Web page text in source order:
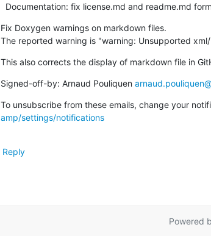
Documentation: fix license.md and readme.md
Fix Doxygen warnings on markdown files.
The reported warning is "warning: Unsupported
This also corrects the display of markdown file in
Signed-off-by: Arnaud Pouliquen
To unsubscribe from these emails, change your
amp/settings/notifications
Reply
Powered